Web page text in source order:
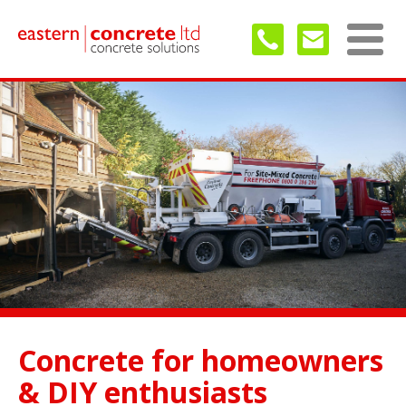
Concrete for homeowners
& DIY enthusiasts